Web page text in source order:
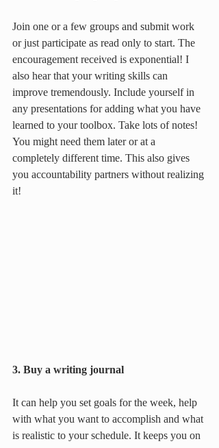
Join one or a few groups and submit work
or just participate as read only to start. The
encouragement received is exponential! I
also hear that your writing skills can
improve tremendously. Include yourself in
any presentations for adding what you have
learned to your toolbox. Take lots of notes!
You might need them later or at a
completely different time. This also gives
you accountability partners without realizing
it!
3. Buy a writing journal
It can help you set goals for the week, help
with what you want to accomplish and what
is realistic to your schedule. It keeps you on